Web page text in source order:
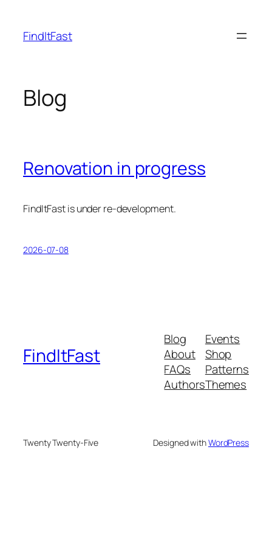
content
FindItFast
Blog
Renovation in progress
FindItFast is under re-development.
2026-07-08
FindItFast
Blog
About
FAQs
Authors
Events
Shop
Patterns
Themes
Twenty Twenty-Five Designed withWordPress